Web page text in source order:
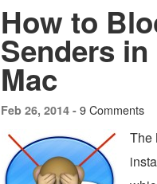
How to
Senders
Mac
Feb 26, 2014 - 9 Comments
The